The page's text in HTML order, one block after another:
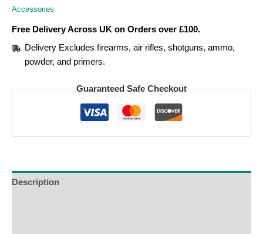
Accessories
Free Delivery Across UK on Orders over £100.
Delivery Excludes firearms, air rifles, shotguns, ammo,
powder, and primers.
Guaranteed Safe Checkout
Description